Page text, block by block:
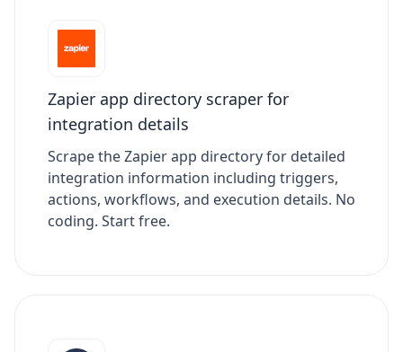
Zapier app directory scraper for
integration details
Scrape the Zapier app directory for detailed
integration information including triggers,
actions, workflows, and execution details. No
coding. Start free.